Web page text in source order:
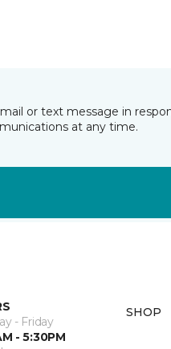
or text message in
at any time.
- Friday
- 5:30PM
SHOP